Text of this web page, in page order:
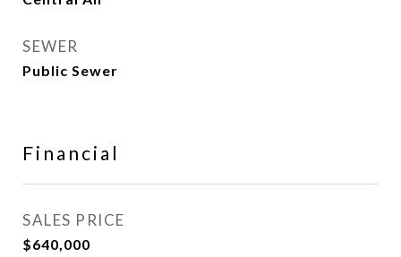
SEWER
Public Sewer
Financial
SALES PRICE
$640,000